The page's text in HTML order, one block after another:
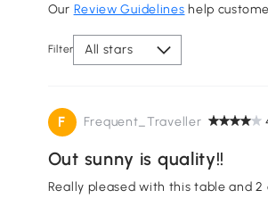
Our Review Guidelines help
Filter All stars
F Frequent_Traveller
Out sunny is quality!!
Really pleased with this table and 2